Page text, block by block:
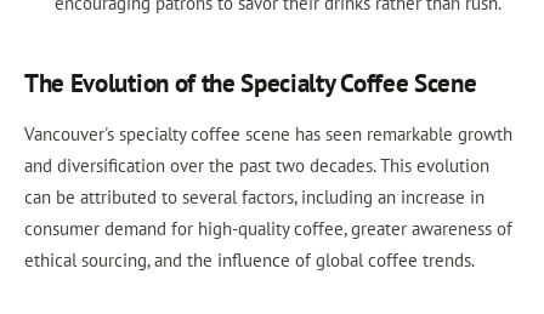
The Evolution of the Specialty Coffee Scene
Vancouver's specialty coffee scene has seen remarkable growth
and diversification over the past two decades. This evolution
can be attributed to several factors, including an increase in
consumer demand for high-quality coffee, greater awareness of
ethical sourcing, and the influence of global coffee trends.